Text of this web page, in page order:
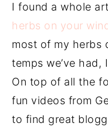
I found a whole
herbs on your
most of my herbs
temps we’ve
On top of all the
fun videos from
to find great